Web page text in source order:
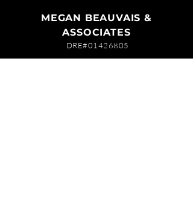
MEGAN BEAUVAIS &
ASSOCIATES
DRE#01426805